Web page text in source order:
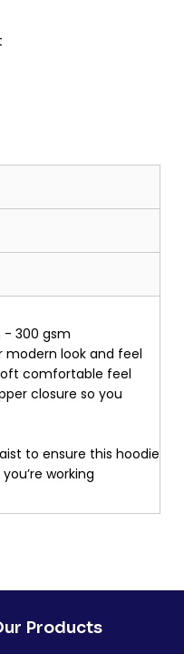
- 300 gsm
look and feel
comfortable feel
closure so you
to ensure this hoodie
working
Products